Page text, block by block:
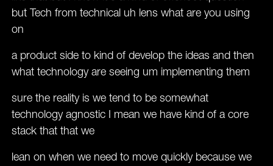
but Tech from technical uh lens what are you using
on
a product side to kind of develop the ideas and then
what technology are seeing um implementing them
sure the reality is we tend to be somewhat
technology agnostic I mean we have kind of a core
stack that that we
lean on when we need to move quickly because we